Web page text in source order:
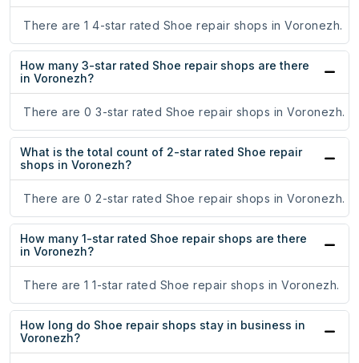
There are 1 4-star rated Shoe repair shops in Voronezh.
How many 3-star rated Shoe repair shops are there
in Voronezh?
There are 0 3-star rated Shoe repair shops in Voronezh.
What is the total count of 2-star rated Shoe repair
shops in Voronezh?
There are 0 2-star rated Shoe repair shops in Voronezh.
How many 1-star rated Shoe repair shops are there
in Voronezh?
There are 1 1-star rated Shoe repair shops in Voronezh.
How long do Shoe repair shops stay in business in
Voronezh?